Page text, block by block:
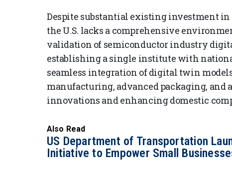
Despite substantial existing investment
the U.S. lacks a comprehensive
validation of semiconductor industry
establishing a single institute with national
seamless integration of digital twin
manufacturing, advanced packaging, and
innovations and enhancing domestic
Also Read
US Department of Transportation
Initiative to Empower Small